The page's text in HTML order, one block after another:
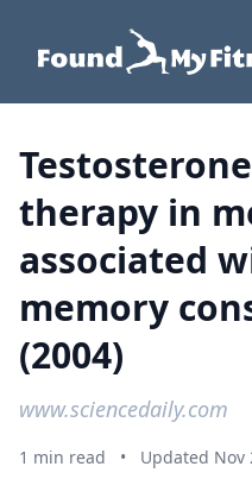
therapy in
associated
memory
(2004)
www.sciencedaily.com
1 min read • Updated Nov